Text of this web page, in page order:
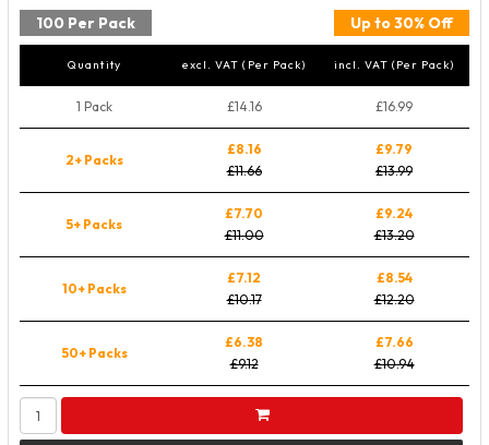
100 Per Pack Up to 30% Off
Quantity excl. VAT (Per Pack) incl. VAT (Per Pack)
1 Pack £14.16 £16.99
2+ Packs
£8.16
£11.66
£9.79
£13.99
5+ Packs
£7.70
£11.00
£9.24
£13.20
10+ Packs
£7.12
£10.17
£8.54
£12.20
50+ Packs
£6.38
£9.12
£7.66
£10.94